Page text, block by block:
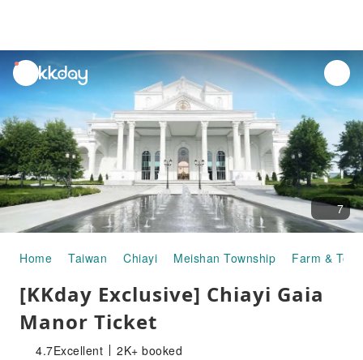
unread
notifications
7
Home Taiwan Chiayi Meishan Township Farm &
[KKday Exclusive] Chiayi Gaia
Manor Ticket
4.7Excellent 2K+ booked